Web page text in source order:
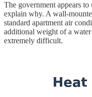
The government appears
explain why. A wall-
standard apartment air
additional weight of a
extremely difficult.